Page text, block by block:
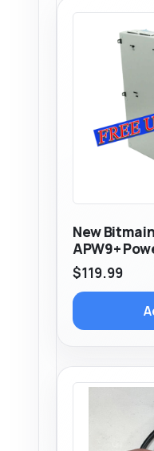
New
APW9+
$119.99